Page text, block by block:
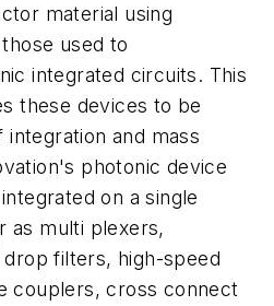
material using
used to
integrated circuits. This
these devices to be
integration and mass
photonic device
on a single
as multi plexers,
filters, high-speed
couplers, cross connect